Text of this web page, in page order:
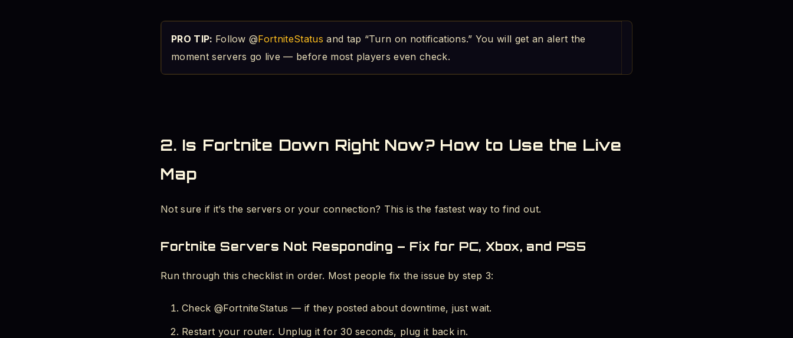
PRO TIP: Follow @FortniteStatus and tap “Turn on notifications.” You will get an alert the
moment servers go live — before most players even check.
2. Is Fortnite Down Right Now? How to Use the Live
Map
Not sure if it’s the servers or your connection? This is the fastest way to find out.
Fortnite Servers Not Responding – Fix for PC, Xbox, and PS5
Run through this checklist in order. Most people fix the issue by step 3:
Check @FortniteStatus — if they posted about downtime, just wait.
Restart your router. Unplug it for 30 seconds, plug it back in.